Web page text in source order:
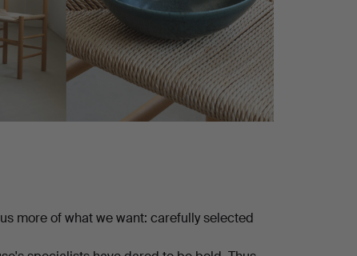
more of what we want: carefully selected